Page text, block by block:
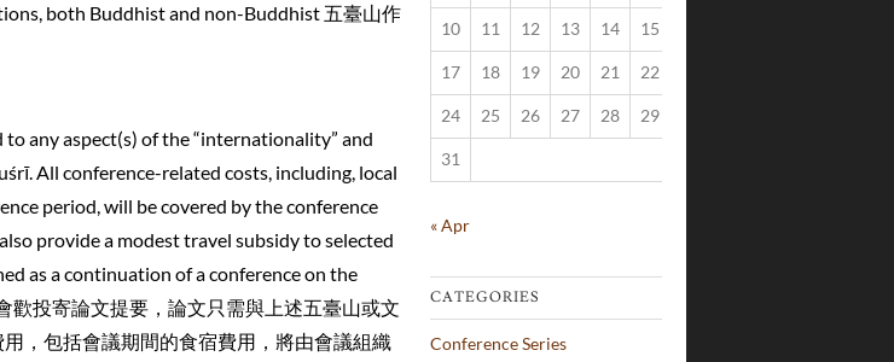
both Buddhist and non-Buddhist 五臺山作
any aspect(s) of the “internationality” and
All conference-related costs, including, local
period, will be covered by the conference
provide a modest travel subsidy to selected
as a continuation of a conference on the
歡投寄論文提要，論文只需與上述五臺山或文
，包括會議期間的食宿費用，將由會議組織
10 11 12 13 14 15
17 18 19 20 21 22
24 25 26 27 28 29
31
« Apr
CATEGORIES
Conference Series